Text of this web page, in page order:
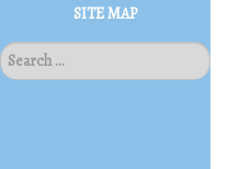
SITE MAP
S
E
A